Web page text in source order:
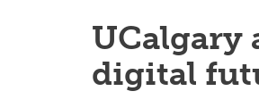
UCalgary
digital